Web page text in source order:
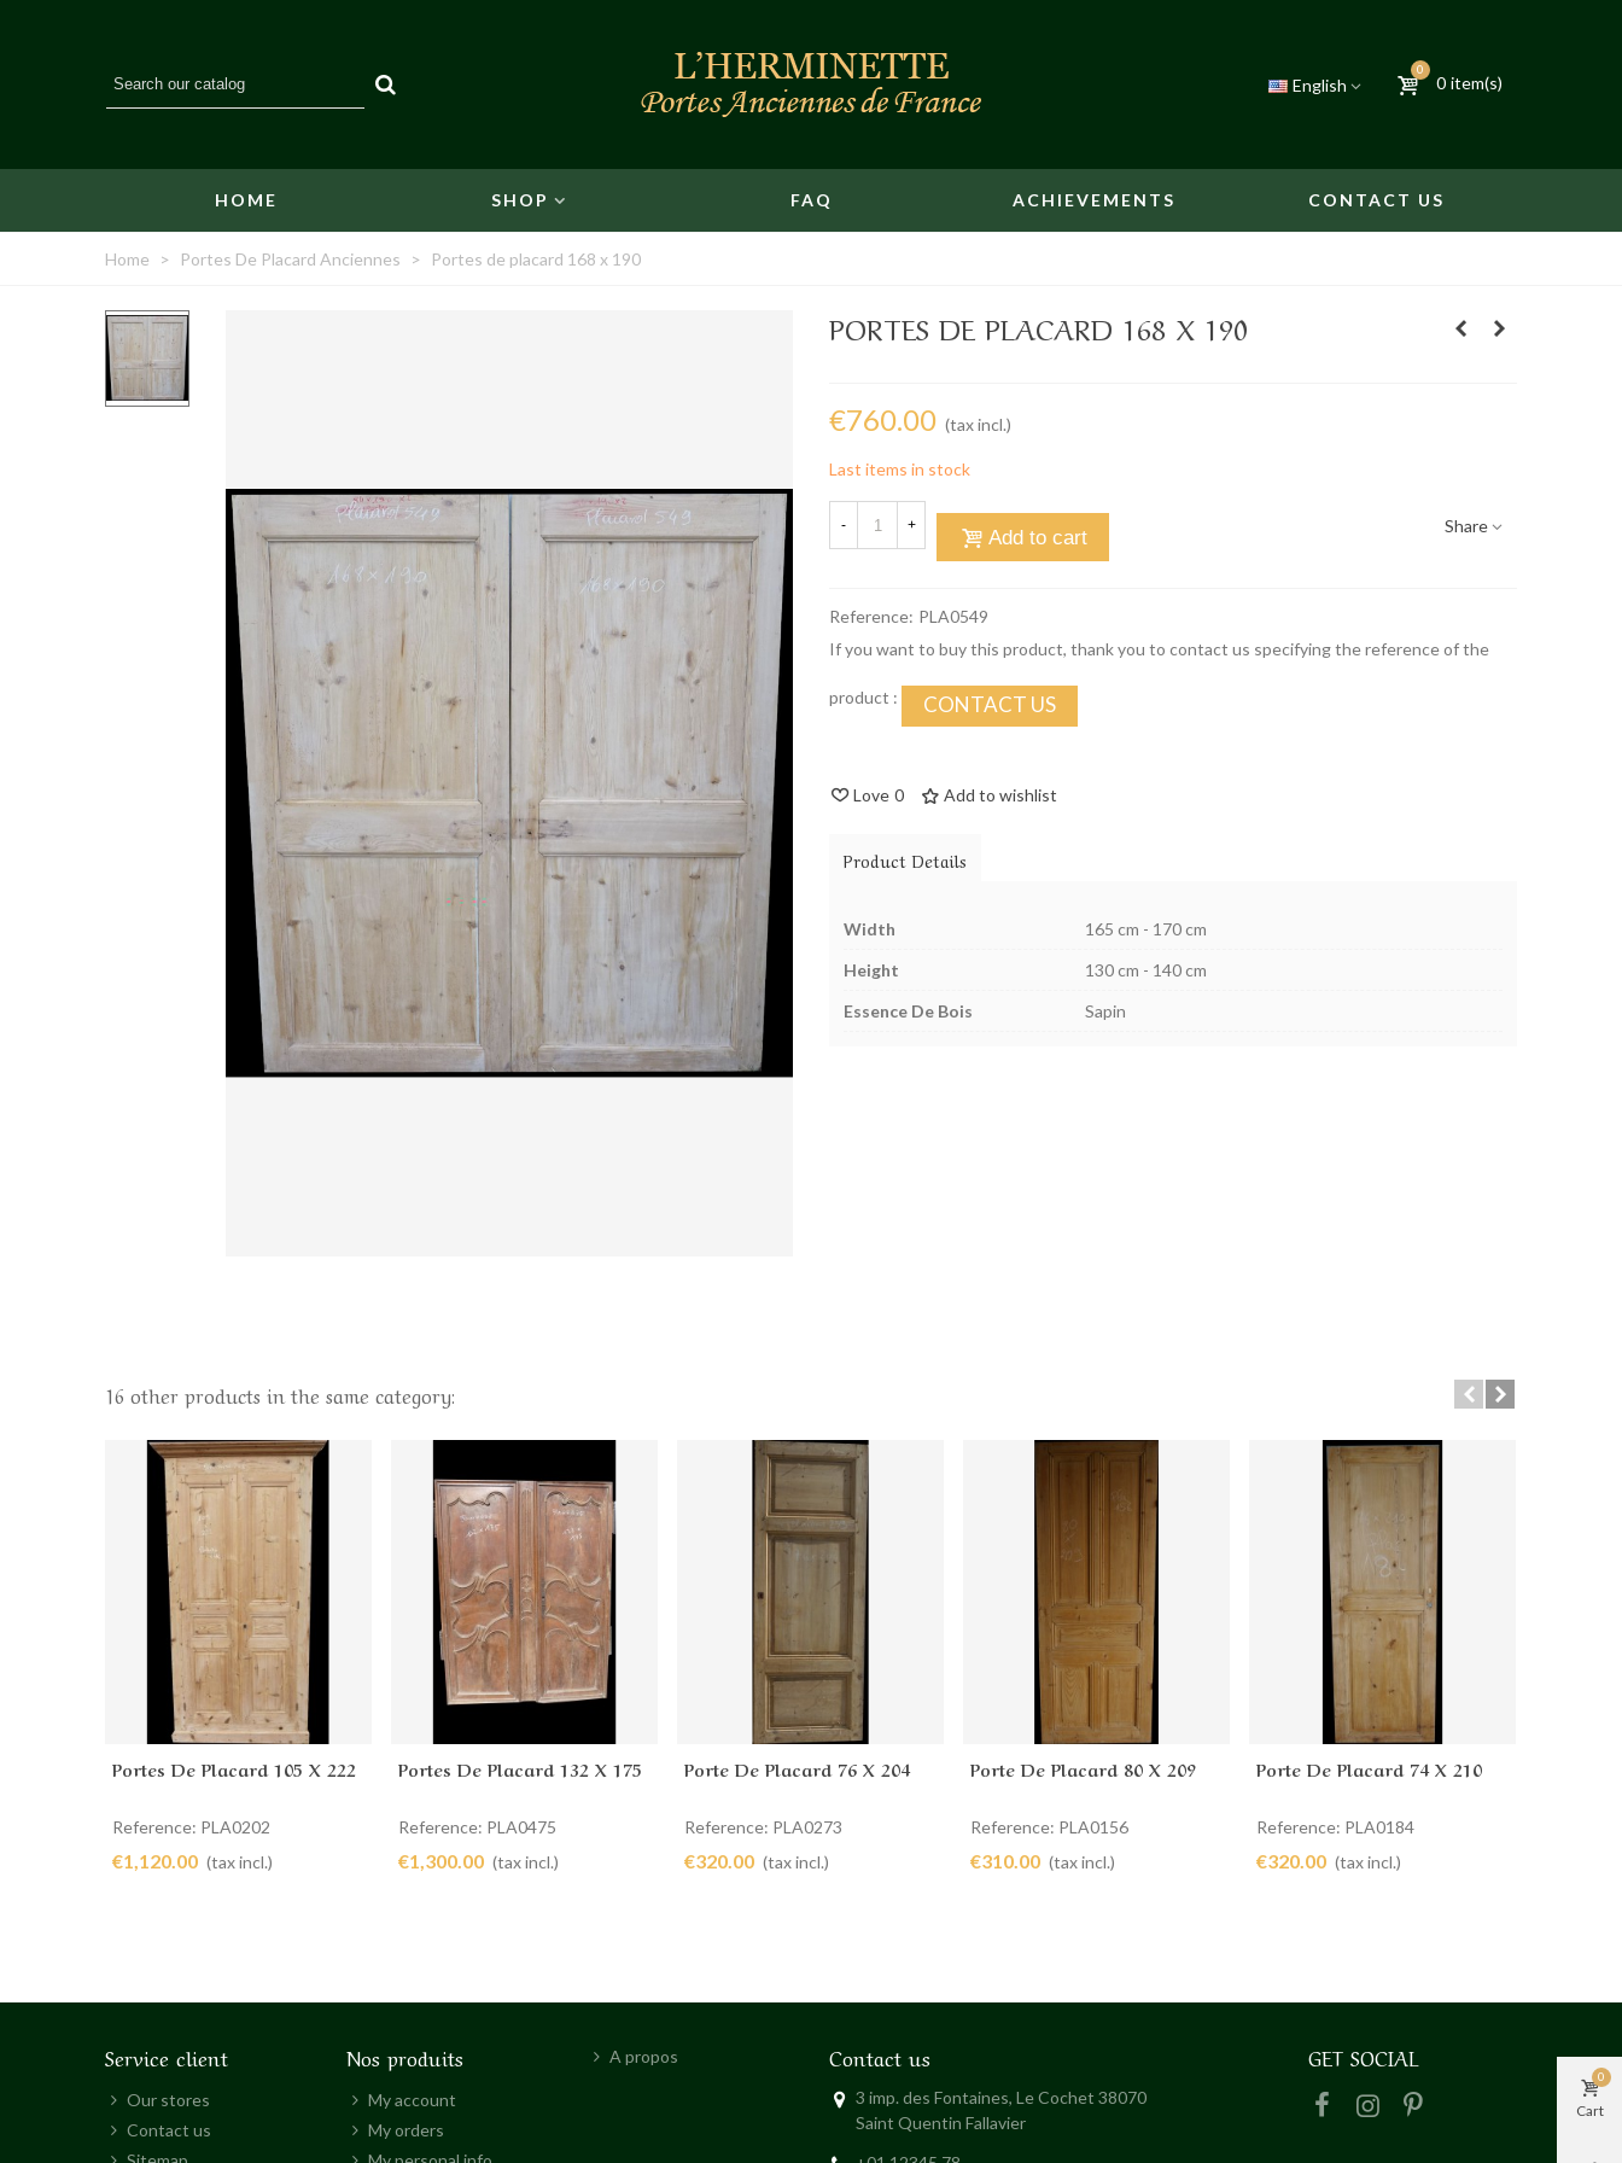
English
0
0 item(s)
HOME SHOP FAQ ACHIEVEMENTS CONTACT US
Home > Portes De Placard Anciennes > Portes de placard 168 x 190
PORTES DE PLACARD 168 X 190
€760.00 (tax incl.)
Last items in stock
- +
Add to cart
Share
Reference: PLA0549
If you want to buy this product, thank you to contact us specifying the reference of the
product : CONTACT US
Love 0 Add to wishlist
Product Details
Width
165 cm - 170 cm
Height
130 cm - 140 cm
Essence De Bois
Sapin
16 other products in the same category:
Add to cart
Portes De Placard 105 X 222
Reference: PLA0202
€1,120.00 (tax incl.)
Add to cart
Portes De Placard 132 X 175
Reference: PLA0475
€1,300.00 (tax incl.)
Add to cart
Porte De Placard 76 X 204
Reference: PLA0273
€320.00 (tax incl.)
Add to cart
Porte De Placard 80 X 209
Reference: PLA0156
€310.00 (tax incl.)
Add to cart
Porte De Placard 74 X 210
Reference: PLA0184
€320.00 (tax incl.)
Service client
Our stores
Contact us
Nos produits
My account
My orders
A propos Contact us
3 imp. des Fontaines, Le Cochet 38070
Saint Quentin Fallavier
GET SOCIAL
Cart
0